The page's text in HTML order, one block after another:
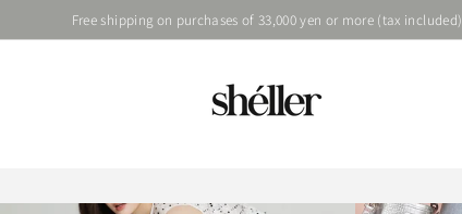
Free shipping on purchases of 33,000 yen or more (tax included)